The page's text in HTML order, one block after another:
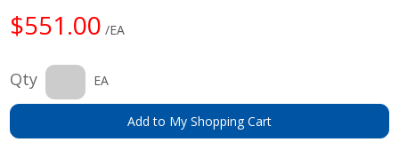
$551.00 /EA
Qty EA
Add to My Shopping Cart